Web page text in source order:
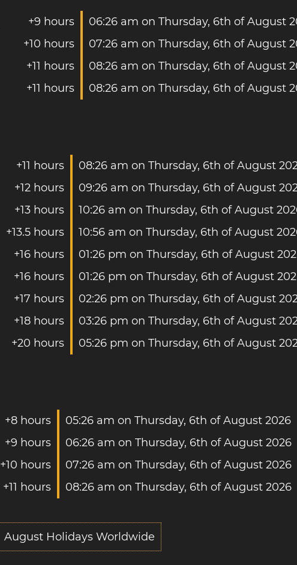
+9 hours
06:26 am on Thursday, 6th of August
+10 hours
07:26 am on Thursday, 6th of August
+11 hours
08:26 am on Thursday, 6th of August
+11 hours 08:26 am on Thursday, 6th of August
+11 hours
08:26 am on Thursday, 6th of August
+12 hours
09:26 am on Thursday, 6th of August
+13 hours
10:26 am on Thursday, 6th of August
+13.5 hours
10:56 am on Thursday, 6th of August
+16 hours
01:26 pm on Thursday, 6th of August
+16 hours
01:26 pm on Thursday, 6th of August
+17 hours
02:26 pm on Thursday, 6th of August
+18 hours
03:26 pm on Thursday, 6th of August
+20 hours 05:26 pm on Thursday, 6th of August
+8 hours
05:26 am on Thursday, 6th of August 2026
+9 hours
06:26 am on Thursday, 6th of August 2026
+10 hours
07:26 am on Thursday, 6th of August 2026
+11 hours 08:26 am on Thursday, 6th of August 2026
August Holidays Worldwide